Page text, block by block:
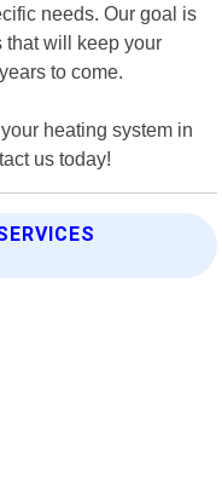
needs. Our goal is
that will keep your
to come.
heating system in
us today!